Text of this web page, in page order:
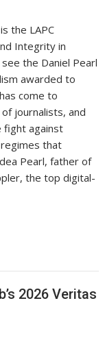
the LAPC
Integrity in
the Daniel Pearl
awarded to
come to
journalists, and
fight against
that
Pearl, father of
the top digital-
2026 Veritas